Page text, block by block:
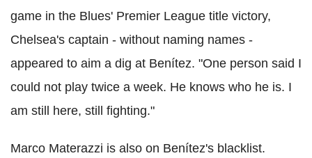
game in the Blues' Premier League title victory,
Chelsea's captain - without naming names -
appeared to aim a dig at Benítez. "One person said I
could not play twice a week. He knows who he is. I
am still here, still fighting."
Marco Materazzi is also on Benítez's blacklist.